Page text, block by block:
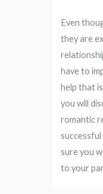
Even
they are
have to
help that
you will
romantic
sure you
to your